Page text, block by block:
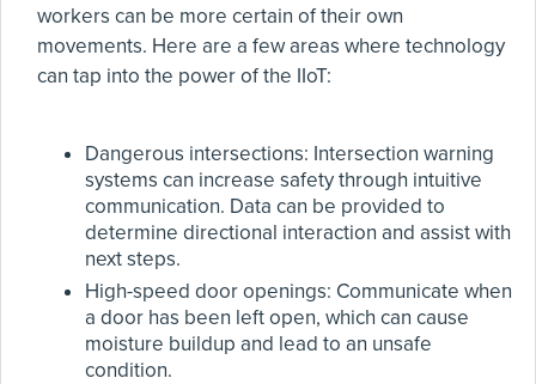
workers can be more certain of their own
movements. Here are a few areas where technology
can tap into the power of the IIoT:
Dangerous intersections: Intersection warning
systems can increase safety through intuitive
communication. Data can be provided to
determine directional interaction and assist with
next steps.
High-speed door openings: Communicate when
a door has been left open, which can cause
moisture buildup and lead to an unsafe
condition.